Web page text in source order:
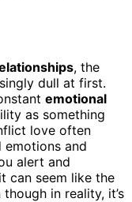
, the
dull at first.
emotional
as something
love often
emotions and
alert and
can seem like the
though in reality, it’s